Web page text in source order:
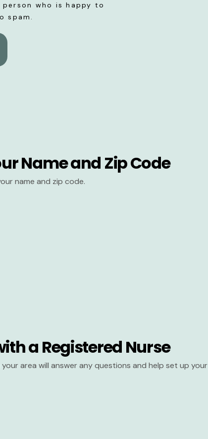
who is happy to
spam.
Name and Zip Code
name and zip code.
a Registered Nurse
area will answer any questions and help set up your